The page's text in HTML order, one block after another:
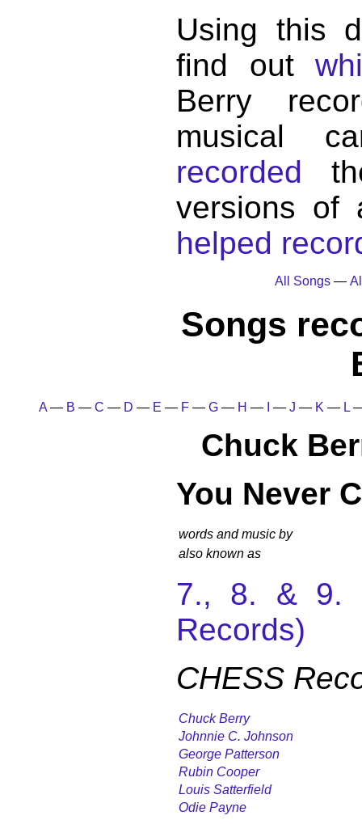
Using this
find out
Berry
musical
recorded
versions
helped
All Songs—
Songs
A — B — C — D — E — F — G — H — — J — K — L
Chuck
You Never
words and music by
also known as
7., 8. & 9.
Records)
CHESS
Chuck Berry
Johnnie C. Johnson
George Patterson
Rubin Cooper
Louis Satterfield
Odie Payne